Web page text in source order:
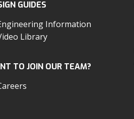
GUIDES
Information
Library
TO JOIN OUR TEAM?